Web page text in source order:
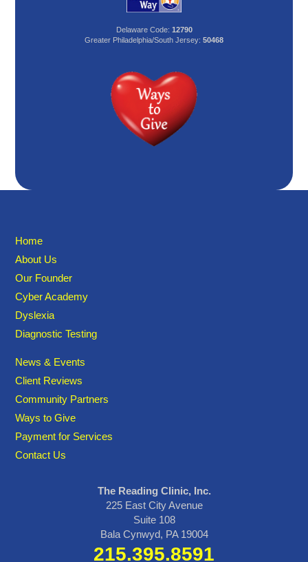
Delaware Code: 12790
Greater Philadelphia/South Jersey: 50468
Home
About Us
Our Founder
Cyber Academy
Dyslexia
Diagnostic Testing
News & Events
Client Reviews
Community Partners
Ways to Give
Payment for Services
Contact Us
The Reading Clinic, Inc.
225 East City Avenue
Suite 108
Bala Cynwyd, PA 19004
215.395.8591